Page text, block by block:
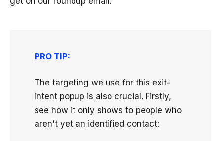
PRO TIP:
The targeting we use for this exit-
intent popup is also crucial. Firstly,
see how it only shows to people who
aren't yet an identified contact: